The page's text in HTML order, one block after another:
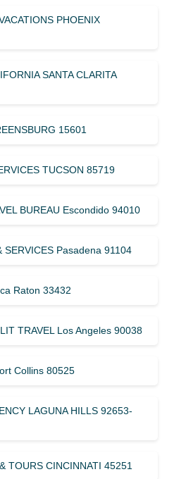
PHOENIX
SANTA CLARITA
15601
TUCSON 85719
BUREAU Escondido 94010
SERVICES Pasadena 91104
Raton 33432
TRAVEL Los Angeles 90038
Collins 80525
LAGUNA HILLS 92653-
TOURS CINCINNATI 45251